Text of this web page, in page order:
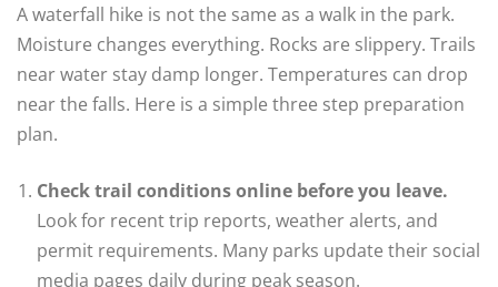
A waterfall hike is not the same as a walk in the park.
Moisture changes everything. Rocks are slippery. Trails
near water stay damp longer. Temperatures can drop
near the falls. Here is a simple three step preparation
plan.
Check trail conditions online before you leave.
Look for recent trip reports, weather alerts, and
permit requirements. Many parks update their social
media pages daily during peak season.